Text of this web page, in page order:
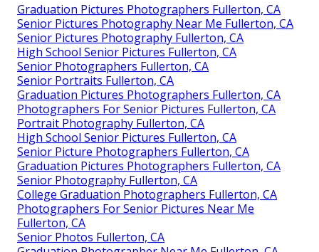
Graduation Pictures Photographers Fullerton, CA
Senior Pictures Photography Near Me Fullerton, CA
Senior Pictures Photography Fullerton, CA
High School Senior Pictures Fullerton, CA
Senior Photographers Fullerton, CA
Senior Portraits Fullerton, CA
Graduation Pictures Photographers Fullerton, CA
Photographers For Senior Pictures Fullerton, CA
Portrait Photography Fullerton, CA
High School Senior Pictures Fullerton, CA
Senior Picture Photographers Fullerton, CA
Graduation Pictures Photographers Fullerton, CA
Senior Photography Fullerton, CA
College Graduation Photographers Fullerton, CA
Photographers For Senior Pictures Near Me
Fullerton, CA
Senior Photos Fullerton, CA